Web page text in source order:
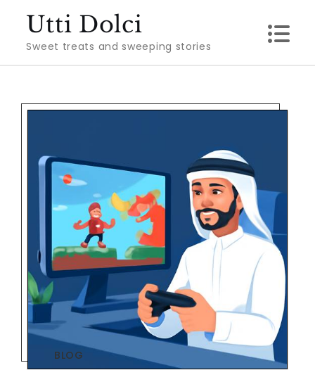
content
Utti Dolci
Sweet treats and sweeping stories
BLOG